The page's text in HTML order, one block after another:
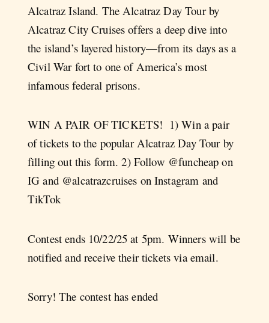
Alcatraz Island. The Alcatraz Day Tour by
Alcatraz City Cruises offers a deep dive into
the island’s layered history—from its days as a
Civil War fort to one of America’s most
infamous federal prisons.
WIN A PAIR OF TICKETS!⁠ ⁠ 1) Win a pair
of tickets to the popular Alcatraz Day Tour by
filling out this form. 2) Follow @funcheap on
IG and @alcatrazcruises on Instagram and
TikTok
Contest ends 10/22/25 at 5pm⁠. Winners will be
notified and receive their tickets via email.
Sorry! The contest has ended